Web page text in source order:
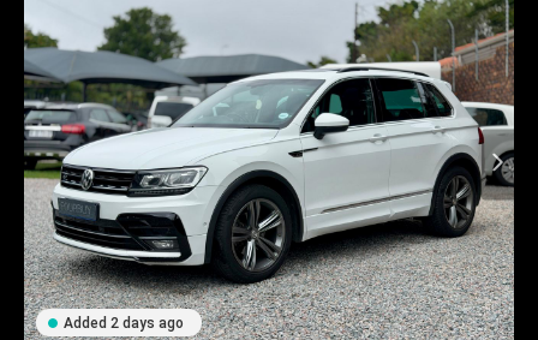
Added 2 days ago